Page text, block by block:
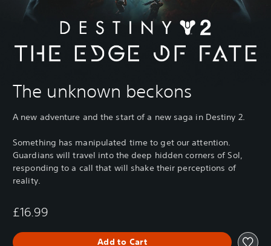
The unknown beckons
A new adventure and the start of a new saga in Destiny 2.
Something has manipulated time to get our attention.
Guardians will travel into the deep hidden corners of Sol,
responding to a call that will shake their perceptions of
reality.
£16.99
Add to Cart